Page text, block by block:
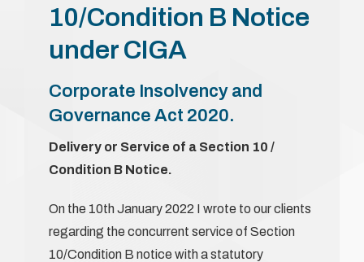
10/Condition B Notice
under CIGA
Corporate Insolvency and
Governance Act 2020.
Delivery or Service of a Section 10 /
Condition B Notice.
On the 10th January 2022 I wrote to our clients
regarding the concurrent service of Section
10/Condition B notice with a statutory